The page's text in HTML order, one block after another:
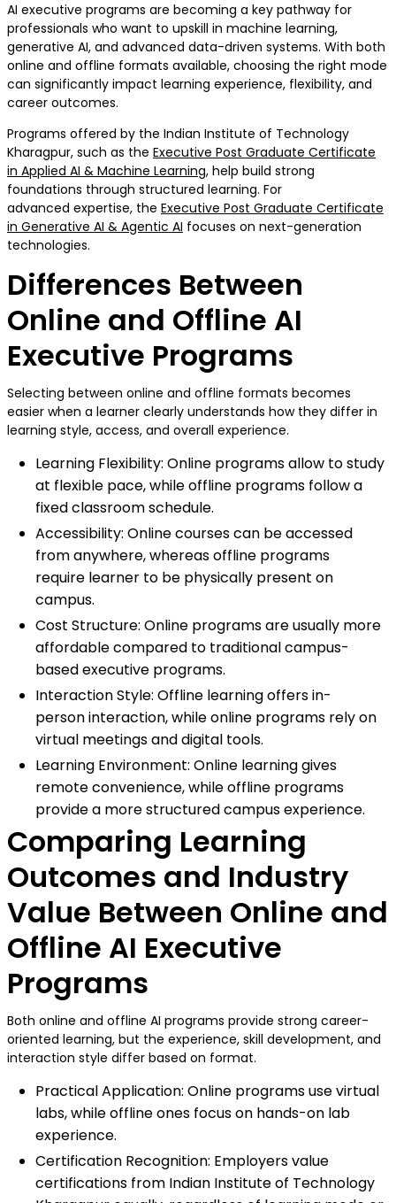
AI executive programs are becoming a key pathway for
professionals who want to upskill in machine learning,
generative AI, and advanced data-driven systems. With both
online and offline formats available, choosing the right mode
can significantly impact learning experience, flexibility, and
career outcomes.
Programs offered by the Indian Institute of Technology
Kharagpur, such as the Executive Post Graduate Certificate
in Applied AI & Machine Learning, help build strong
foundations through structured learning. For
advanced expertise, the Executive Post Graduate Certificate
in Generative AI & Agentic AI focuses on next-generation
technologies.
Differences Between
Online and Offline AI
Executive Programs
Selecting between online and offline formats becomes
easier when a learner clearly understands how they differ in
learning style, access, and overall experience.
Learning Flexibility: Online programs allow to study
at flexible pace, while offline programs follow a
fixed classroom schedule.
Accessibility: Online courses can be accessed
from anywhere, whereas offline programs
require learner to be physically present on
campus.
Cost Structure: Online programs are usually more
affordable compared to traditional campus-
based executive programs.
Interaction Style: Offline learning offers in-
person interaction, while online programs rely on
virtual meetings and digital tools.
Learning Environment: Online learning gives
remote convenience, while offline programs
provide a more structured campus experience.
Comparing Learning
Outcomes and Industry
Value Between Online and
Offline AI Executive
Programs
Both online and offline AI programs provide strong career-
oriented learning, but the experience, skill development, and
interaction style differ based on format.
Practical Application: Online programs use virtual
labs, while offline ones focus on hands-on lab
experience.
Certification Recognition: Employers value
certifications from Indian Institute of Technology